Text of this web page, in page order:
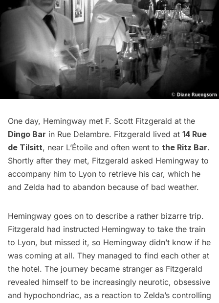
One day, Hemingway met F. Scott Fitzgerald at the
Dingo Bar in Rue Delambre. Fitzgerald lived at 14 Rue
de Tilsitt, near L’Étoile and often went to the Ritz Bar.
Shortly after they met, Fitzgerald asked Hemingway to
accompany him to Lyon to retrieve his car, which he
and Zelda had to abandon because of bad weather.
Hemingway goes on to describe a rather bizarre trip.
Fitzgerald had instructed Hemingway to take the train
to Lyon, but missed it, so Hemingway didn’t know if he
was coming at all. They managed to find each other at
the hotel. The journey became stranger as Fitzgerald
revealed himself to be increasingly neurotic, obsessive
and hypochondriac, as a reaction to Zelda’s controlling